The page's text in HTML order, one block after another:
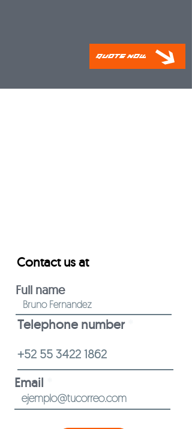
Quote Now
Contact us at
Full name
Telephone number
Email